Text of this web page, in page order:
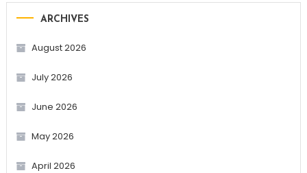
ARCHIVES
August 2026
July 2026
June 2026
May 2026
April 2026